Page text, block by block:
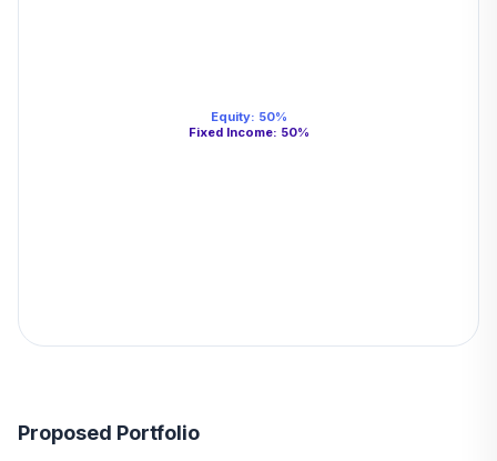
Equity: 50%
Fixed Income: 50%
Proposed Portfolio